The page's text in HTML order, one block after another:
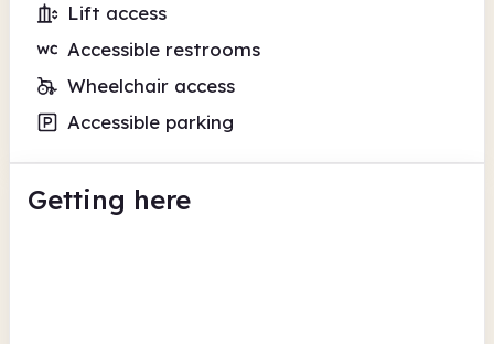
Lift access
Accessible restrooms
Wheelchair access
Accessible parking
Getting here